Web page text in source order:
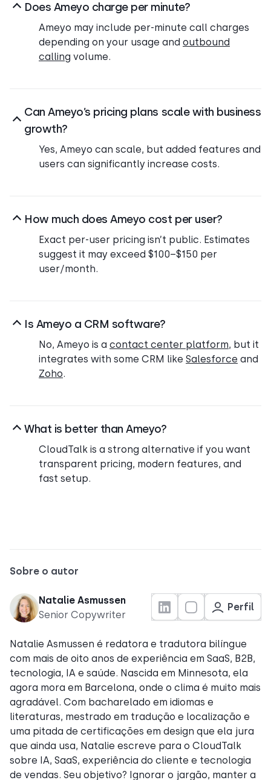
Does Ameyo charge per minute?
Ameyo may include per-minute call charges
depending on your usage and outbound
calling volume.
Can Ameyo’s pricing plans scale with business
growth?
Yes, Ameyo can scale, but added features and
users can significantly increase costs.
How much does Ameyo cost per user?
Exact per-user pricing isn’t public. Estimates
suggest it may exceed $100–$150 per
user/month.
Is Ameyo a CRM software?
No, Ameyo is a contact center platform, but it
integrates with some CRM like Salesforce and
Zoho.
What is better than Ameyo?
CloudTalk is a strong alternative if you want
transparent pricing, modern features, and
fast setup.
Sobre o autor
Natalie Asmussen
Senior Copywriter
Perfil
Natalie Asmussen é redatora e tradutora bilíngue
com mais de oito anos de experiência em SaaS, B2B,
tecnologia, IA e saúde. Nascida em Minnesota, ela
agora mora em Barcelona, onde o clima é muito mais
agradável. Com bacharelado em idiomas e
literaturas, mestrado em tradução e localização e
uma pitada de certificações em design que ela jura
que ainda usa, Natalie escreve para o CloudTalk
sobre IA, SaaS, experiência do cliente e tecnologia
de vendas. Seu objetivo? Ignorar o jargão, manter a